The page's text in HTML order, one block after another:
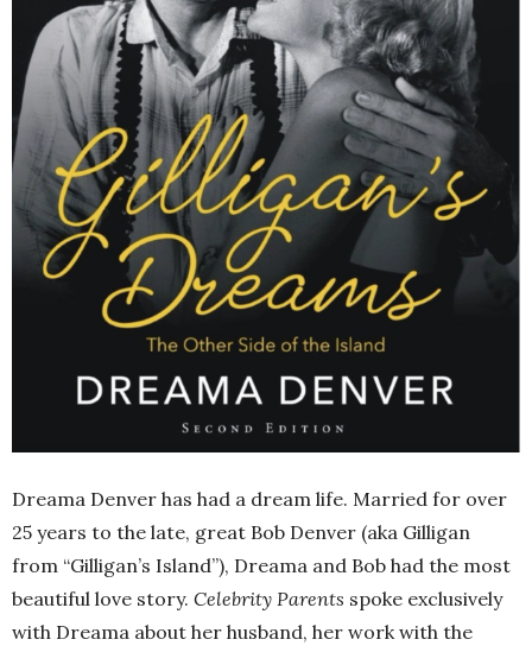
Dreama Denver has had a dream life. Married for over
25 years to the late, great Bob Denver (aka Gilligan
from “Gilligan’s Island”), Dreama and Bob had the most
beautiful love story. Celebrity Parents spoke exclusively
with Dreama about her husband, her work with the